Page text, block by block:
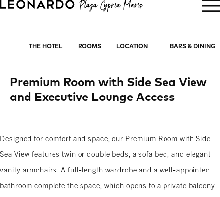
BOOK NOW
THE HOTEL ROOMS LOCATION BARS & DINING
Premium Room with Side Sea View
and Executive Lounge Access
Designed for comfort and space, our Premium Room with Side
Sea View features twin or double beds, a sofa bed, and elegant
vanity armchairs. A full-length wardrobe and a well-appointed
bathroom complete the space, which opens to a private balcony